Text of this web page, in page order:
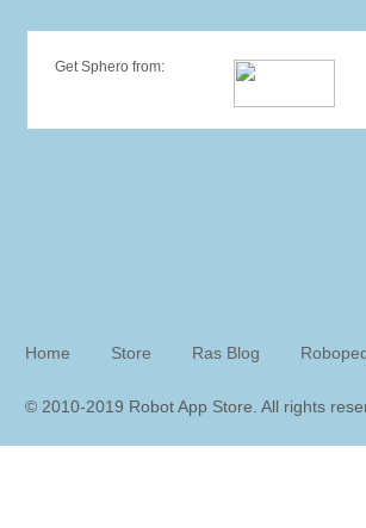
Get Sphero from:
Home Store Ras Blog
© 2010-2019 Robot App Store.